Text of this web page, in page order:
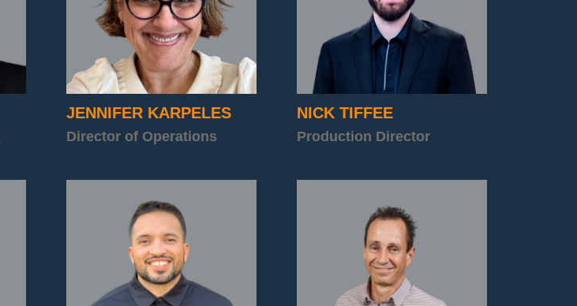
JENNIFER KARPELES
Director of Operations
NICK TIFFEE
Production Director